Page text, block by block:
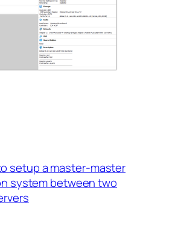
setup a master-master
system between two